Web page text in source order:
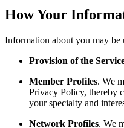
How Your
Information about you may
Provision of the
Member Profiles. We
Privacy Policy, thereby
your specialty and
Network Profiles. We